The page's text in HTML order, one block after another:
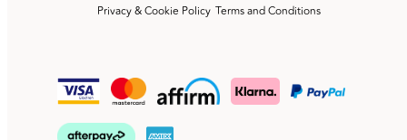
Privacy & Cookie Policy Terms and Conditions
Payment
methods